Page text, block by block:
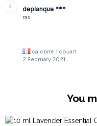
deplanque ***
ras
calonne ricouart
2 February 2021
You